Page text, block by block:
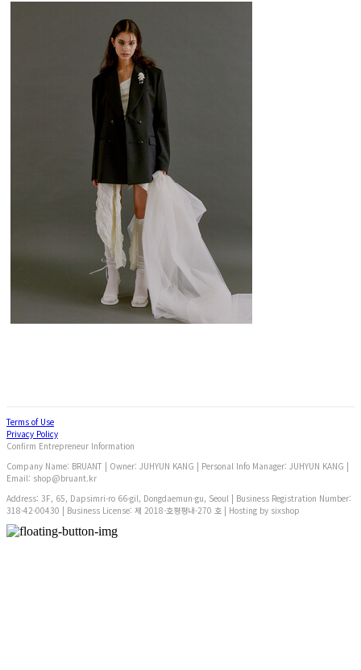
Terms of Use
Privacy Policy
Confirm Entrepreneur Information
Company Name: BRUANT | Owner: JUHYUN KANG | Personal Info Manager: JUHYUN KANG |
Email: shop@bruant.kr
Address: 3F, 65, Dapsimri-ro 66-gil, Dongdaemun-gu, Seoul | Business Registration Number:
318-42-00430 | Business License: 제 2018-호평평내-270 호 | Hosting by sixshop